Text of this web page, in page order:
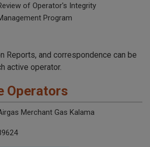
of Operator's Integrity
Program
Reports, and correspondence can be
active operator.
Operators
Merchant Gas Kalama